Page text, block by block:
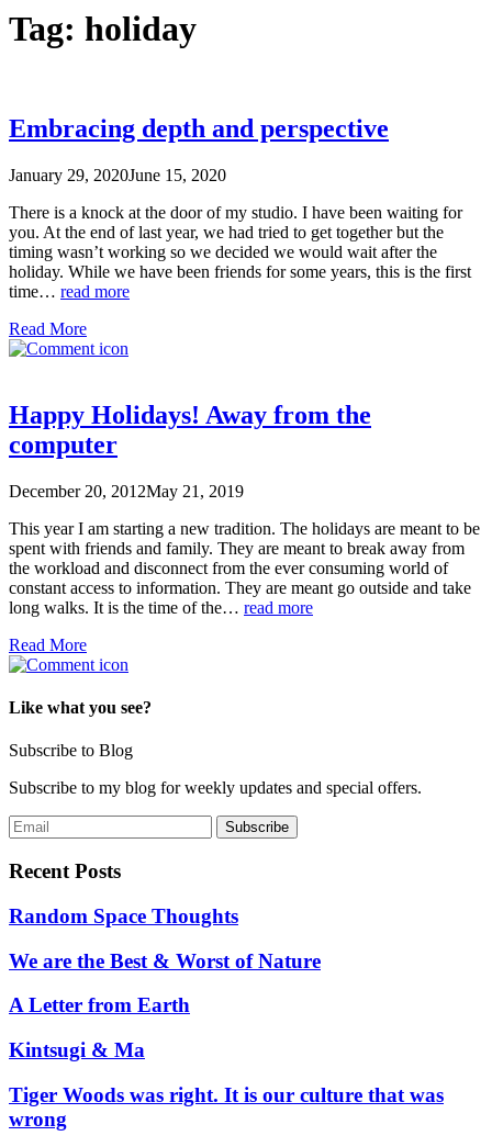
Tag: holiday
Embracing depth and perspective
January 29, 2020June 15, 2020
There is a knock at the door of my studio. I have been waiting for
you. At the end of last year, we had tried to get together but the
timing wasn’t working so we decided we would wait after the
holiday. While we have been friends for some years, this is the first
time… read more
Read More
Happy Holidays! Away from the
computer
December 20, 2012May 21, 2019
This year I am starting a new tradition. The holidays are meant to be
spent with friends and family. They are meant to break away from
the workload and disconnect from the ever consuming world of
constant access to information. They are meant go outside and take
long walks. It is the time of the… read more
Read More
Like what you see?
Subscribe to Blog
Subscribe to my blog for weekly updates and special offers.
Recent Posts
Random Space Thoughts
We are the Best & Worst of Nature
A Letter from Earth
Kintsugi & Ma
Tiger Woods was right. It is our culture that was
wrong